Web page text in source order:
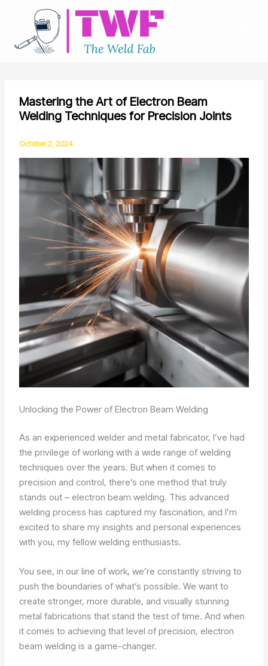
content
Mastering the Art of Electron Beam
Welding Techniques for Precision Joints
October 2, 2024
Unlocking the Power of Electron Beam Welding
As an experienced welder and metal fabricator, I’ve had
the privilege of working with a wide range of welding
techniques over the years. But when it comes to
precision and control, there’s one method that truly
stands out – electron beam welding. This advanced
welding process has captured my fascination, and I’m
excited to share my insights and personal experiences
with you, my fellow welding enthusiasts.
You see, in our line of work, we’re constantly striving to
push the boundaries of what’s possible. We want to
create stronger, more durable, and visually stunning
metal fabrications that stand the test of time. And when
it comes to achieving that level of precision, electron
beam welding is a game-changer.